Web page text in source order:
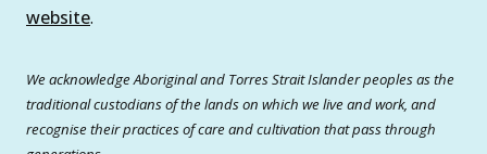
website.
We acknowledge Aboriginal and Torres Strait Islander peoples as the
traditional custodians of the lands on which we live and work, and
recognise their practices of care and cultivation that pass through